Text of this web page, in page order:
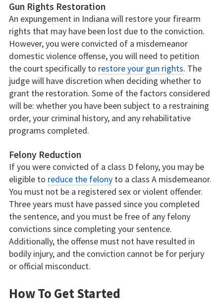
Gun Rights Restoration
An expungement in Indiana will restore your firearm
rights that may have been lost due to the conviction.
However, you were convicted of a misdemeanor
domestic violence offense, you will need to petition
the court specifically to restore your gun rights. The
judge will have discretion when deciding whether to
grant the restoration. Some of the factors considered
will be: whether you have been subject to a restraining
order, your criminal history, and any rehabilitative
programs completed.
Felony Reduction
If you were convicted of a class D felony, you may be
eligible to reduce the felonyto a class A misdemeanor.
You must not be a registered sex or violent offender.
Three years must have passed since you completed
the sentence, and you must be free of any felony
convictions since completing your sentence.
Additionally, the offense must not have resulted in
bodily injury, and the conviction cannot be for perjury
or official misconduct.
How To Get Started